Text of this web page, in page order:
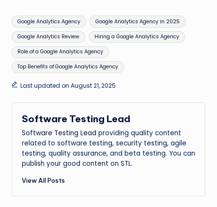
Tags:
Google Analytics Agency Google Analytics Agency in 2025
Google Analytics Review Hiring a Google Analytics Agency
Role of a Google Analytics Agency
Top Benefits of Google Analytics Agency
Last updated on August 21, 2025
Software Testing Lead
Software Testing Lead providing quality content
related to software testing, security testing, agile
testing, quality assurance, and beta testing. You can
publish your good content on STL.
View All Posts